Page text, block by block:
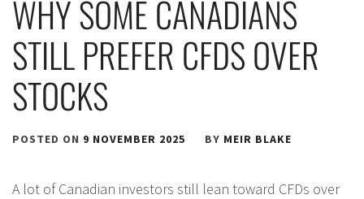
WHY SOME CANADIANS
STILL PREFER CFDS OVER
STOCKS
POSTED ON 9 NOVEMBER 2025 BY MEIR BLAKE
A lot of Canadian investors still lean toward CFDs over